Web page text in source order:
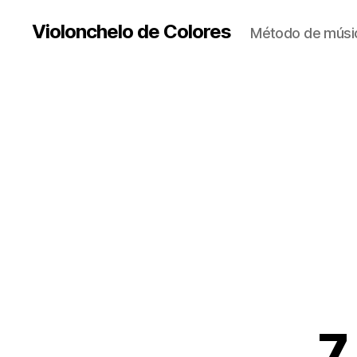
Violonchelo de Colores Método de